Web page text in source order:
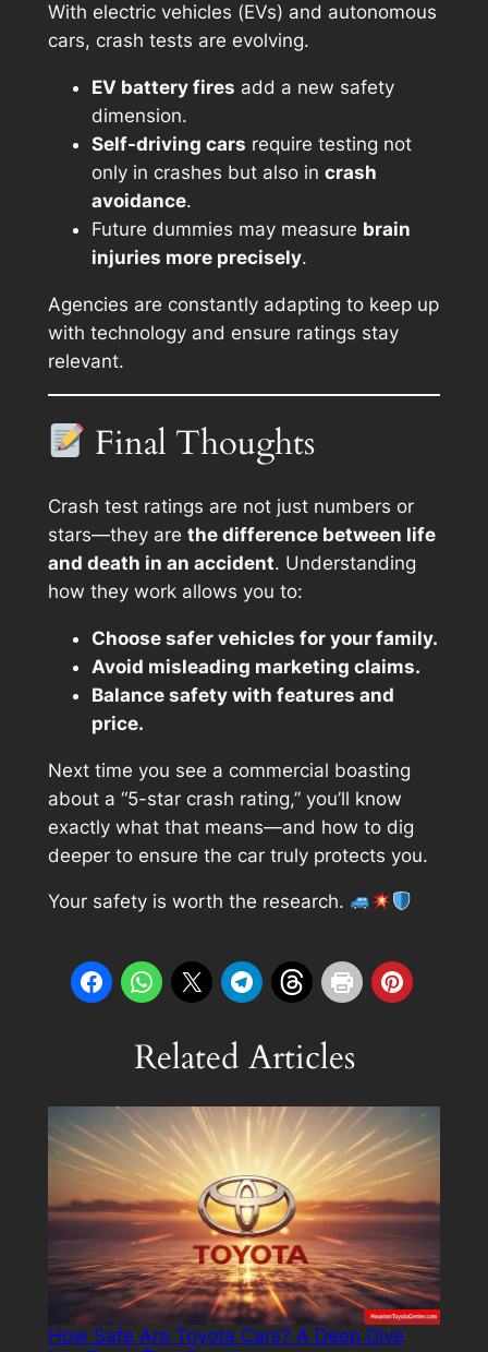
With electric vehicles (EVs) and autonomous
cars, crash tests are evolving.
EV battery fires add a new safety
dimension.
Self-driving cars require testing not
only in crashes but also in crash
avoidance.
Future dummies may measure brain
injuries more precisely.
Agencies are constantly adapting to keep up
with technology and ensure ratings stay
relevant.
Final Thoughts
Crash test ratings are not just numbers or
stars—they are the difference between life
and death in an accident. Understanding
how they work allows you to:
Choose safer vehicles for your family.
Avoid misleading marketing claims.
Balance safety with features and
price.
Next time you see a commercial boasting
about a “5-star crash rating,” you’ll know
exactly what that means—and how to dig
deeper to ensure the car truly protects you.
Your safety is worth the research.
Related Articles
How Safe Are Toyota Cars? A Deep Dive